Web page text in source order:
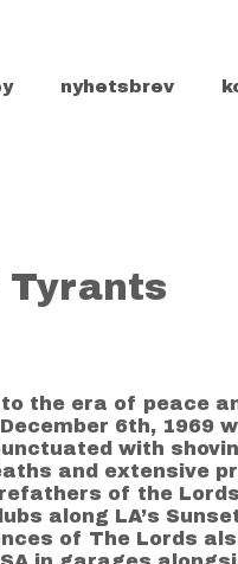
nyhetsbrev
Tyrants
the era of peace
6th, 1969
with
and extensive
of the
along LA’s
of The Lords